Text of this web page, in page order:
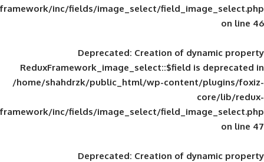
framework/inc/fields/image_select/
Deprecated: Creation of
ReduxFramework_image_select::$field
/home/shahdrzk/public_html/wp-
framework/inc/fields/image_select/
Deprecated: Creation of